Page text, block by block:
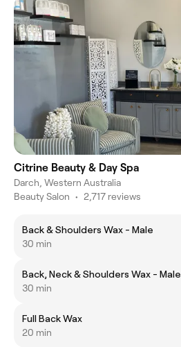
Citrine Beauty & Day Spa
Darch, Western Australia
Beauty Salon • 2,717 reviews
Back & Shoulders Wax - Male
30 min
Back, Neck & Shoulders Wax - Male
30 min
Full Back Wax
20 min